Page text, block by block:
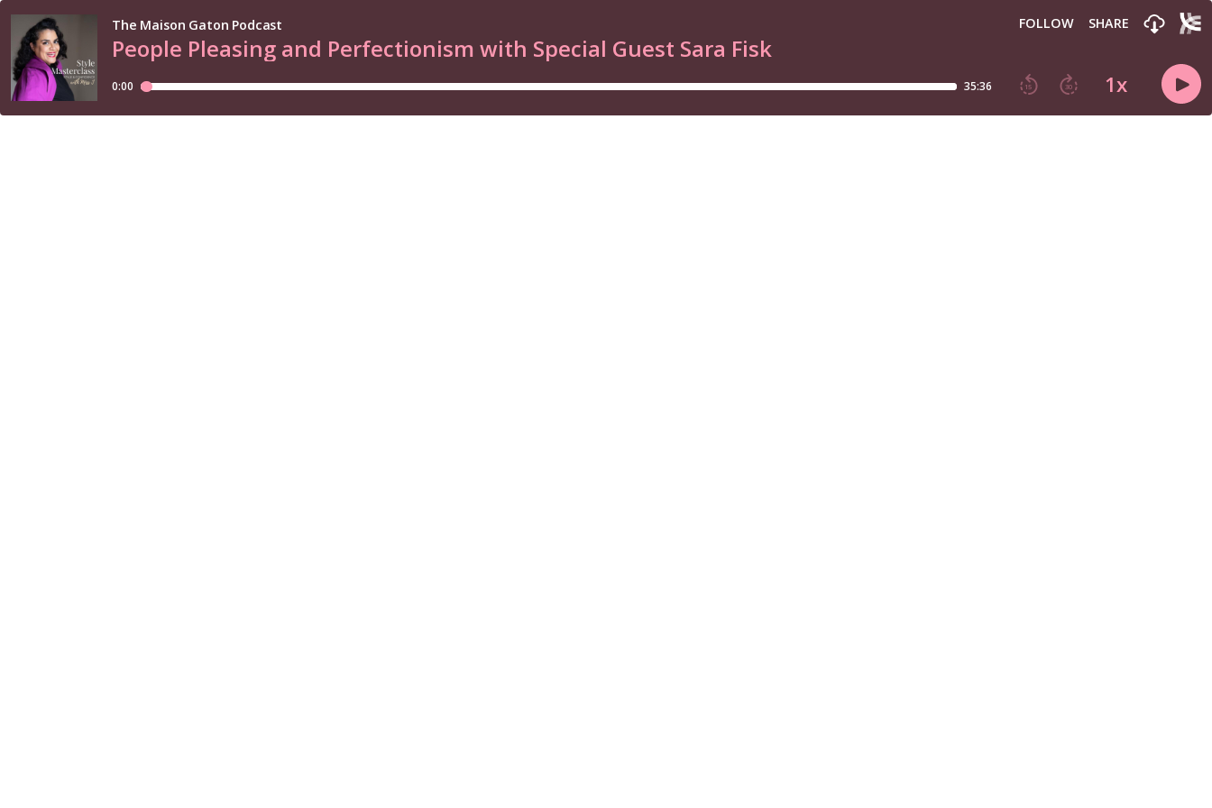
People Pleasing and Perfectionism with Special Guest Sara Fisk
The Maison Gaton Podcast FOLLOW SHARE
0:00 35:36 15 30 1x